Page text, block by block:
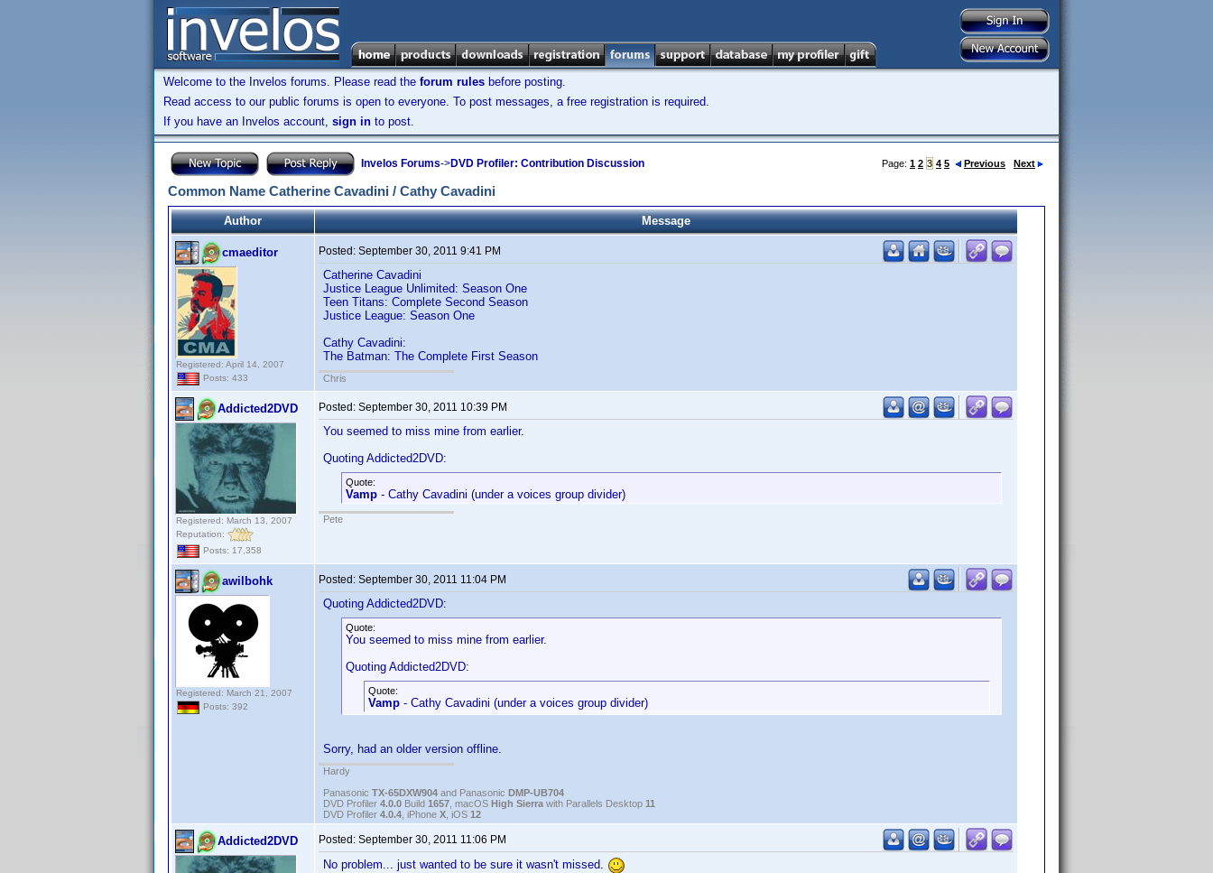
Welcome to the Invelos forums. Please read the forum rules before posting.
Read access to our public forums is open to everyone. To post messages, a free registration is required.
If you have an Invelos account, sign in to post.
Invelos Forums->DVD Profiler: Contribution Discussion Page: 1 2 3 4 5 Previous Next
Common Name Catherine Cavadini / Cathy Cavadini
Author Message
cmaeditor
Registered: April 14, 2007
Posts: 433
Posted: September 30, 2011 9:41 PM
Catherine Cavadini
Justice League Unlimited: Season One
Teen Titans: Complete Second Season
Justice League: Season One
Cathy Cavadini:
The Batman: The Complete First Season
Chris
Addicted2DVD
Registered: March 13, 2007
Reputation:
Posts: 17,358
Posted: September 30, 2011 10:39 PM
You seemed to miss mine from earlier.
Quoting Addicted2DVD:
Quote:
Vamp - Cathy Cavadini (under a voices group divider)
Pete
awilbohk
Registered: March 21, 2007
Posts: 392
Posted: September 30, 2011 11:04 PM
Quoting Addicted2DVD:
Quote:
You seemed to miss mine from earlier.
Quoting Addicted2DVD:
Quote:
Vamp - Cathy Cavadini (under a voices group divider)
Sorry, had an older version offline.
Hardy
Panasonic TX-65DXW904 and Panasonic DMP-UB704
DVD Profiler 4.0.0 Build 1657 , macOS High Sierra with Parallels Desktop 11
DVD Profiler 4.0.4 , iPhone X , iOS 12
Addicted2DVD Posted: September 30, 2011 11:06 PM
No problem... just wanted to be sure it wasn't missed.